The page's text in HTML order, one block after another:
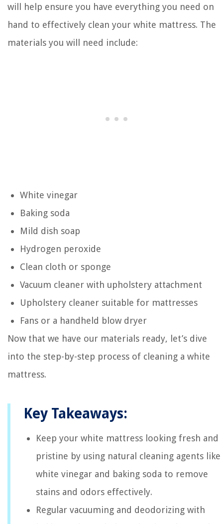
will help ensure you have everything you need on
hand to effectively clean your white mattress. The
materials you will need include:
White vinegar
Baking soda
Mild dish soap
Hydrogen peroxide
Clean cloth or sponge
Vacuum cleaner with upholstery attachment
Upholstery cleaner suitable for mattresses
Fans or a handheld blow dryer
Now that we have our materials ready, let’s dive
into the step-by-step process of cleaning a white
mattress.
Key Takeaways:
Keep your white mattress looking fresh and
pristine by using natural cleaning agents like
white vinegar and baking soda to remove
stains and odors effectively.
Regular vacuuming and deodorizing with